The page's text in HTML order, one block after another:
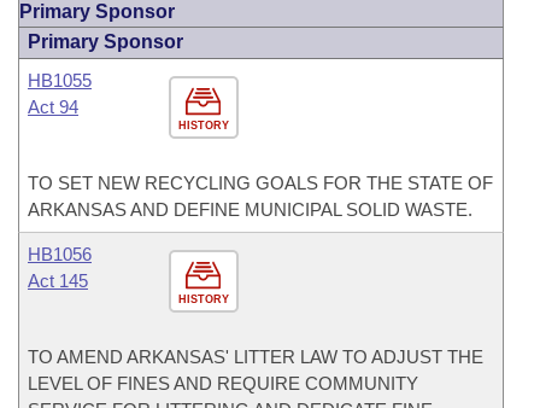
Primary Sponsor
Primary Sponsor
HISTORY
HB1055
Act 94
TO SET NEW RECYCLING GOALS FOR THE STATE OF
ARKANSAS AND DEFINE MUNICIPAL SOLID WASTE.
HISTORY
HB1056
Act 145
TO AMEND ARKANSAS' LITTER LAW TO ADJUST THE
LEVEL OF FINES AND REQUIRE COMMUNITY